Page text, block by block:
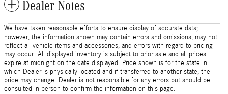
Dealer Notes
We have taken reasonable efforts to ensure display of accurate data;
however, the information shown may contain errors and omissions, may not
reflect all vehicle items and accessories, and errors with regard to pricing
may occur. All displayed inventory is subject to prior sale and all prices
expire at midnight on the date displayed. Price shown is for the state in
which Dealer is physically located and if transferred to another state, the
price may change. Dealer is not responsible for any errors but should be
consulted in person to confirm the information on this page.